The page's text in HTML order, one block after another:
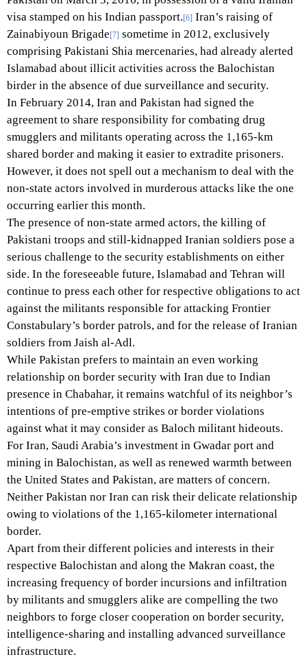
visa stamped on his Indian passport. [6] Iran’s raising of
Zainabiyoun Brigade [7] sometime in 2012, exclusively
comprising Pakistani Shia mercenaries, had already alerted
Islamabad about illicit activities across the Balochistan
birder in the absence of due surveillance and security.
In February 2014, Iran and Pakistan had signed the
agreement to share responsibility for combating drug
smugglers and militants operating across the 1,165-km
shared border and making it easier to extradite prisoners.
However, it does not spell out a mechanism to deal with the
non-state actors involved in murderous attacks like the one
occurring earlier this month.
The presence of non-state armed actors, the killing of
Pakistani troops and still-kidnapped Iranian soldiers pose a
serious challenge to the security establishments on either
side. In the foreseeable future, Islamabad and Tehran will
continue to press each other for respective obligations to act
against the militants responsible for attacking Frontier
Constabulary’s border patrols, and for the release of Iranian
soldiers from Jaish al-Adl.
While Pakistan prefers to maintain an even working
relationship on border security with Iran due to Indian
presence in Chabahar, it remains watchful of its neighbor’s
intentions of pre-emptive strikes or border violations
against what it may consider as Baloch militant hideouts.
For Iran, Saudi Arabia’s investment in Gwadar port and
mining in Balochistan, as well as renewed warmth between
the United States and Pakistan, are matters of concern.
Neither Pakistan nor Iran can risk their delicate relationship
owing to violations of the 1,165-kilometer international
border.
Apart from their different policies and interests in their
respective Balochistan and along the Makran coast, the
increasing frequency of border incursions and infiltration
by militants and smugglers alike are compelling the two
neighbors to forge closer cooperation on border security,
intelligence-sharing and installing advanced surveillance
infrastructure.